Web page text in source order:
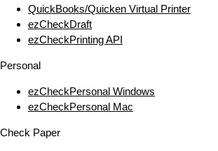
QuickBooks/Quicken Virtual Printer
ezCheckDraft
ezCheckPrinting API
Personal
ezCheckPersonal Windows
ezCheckPersonal Mac
Check Paper